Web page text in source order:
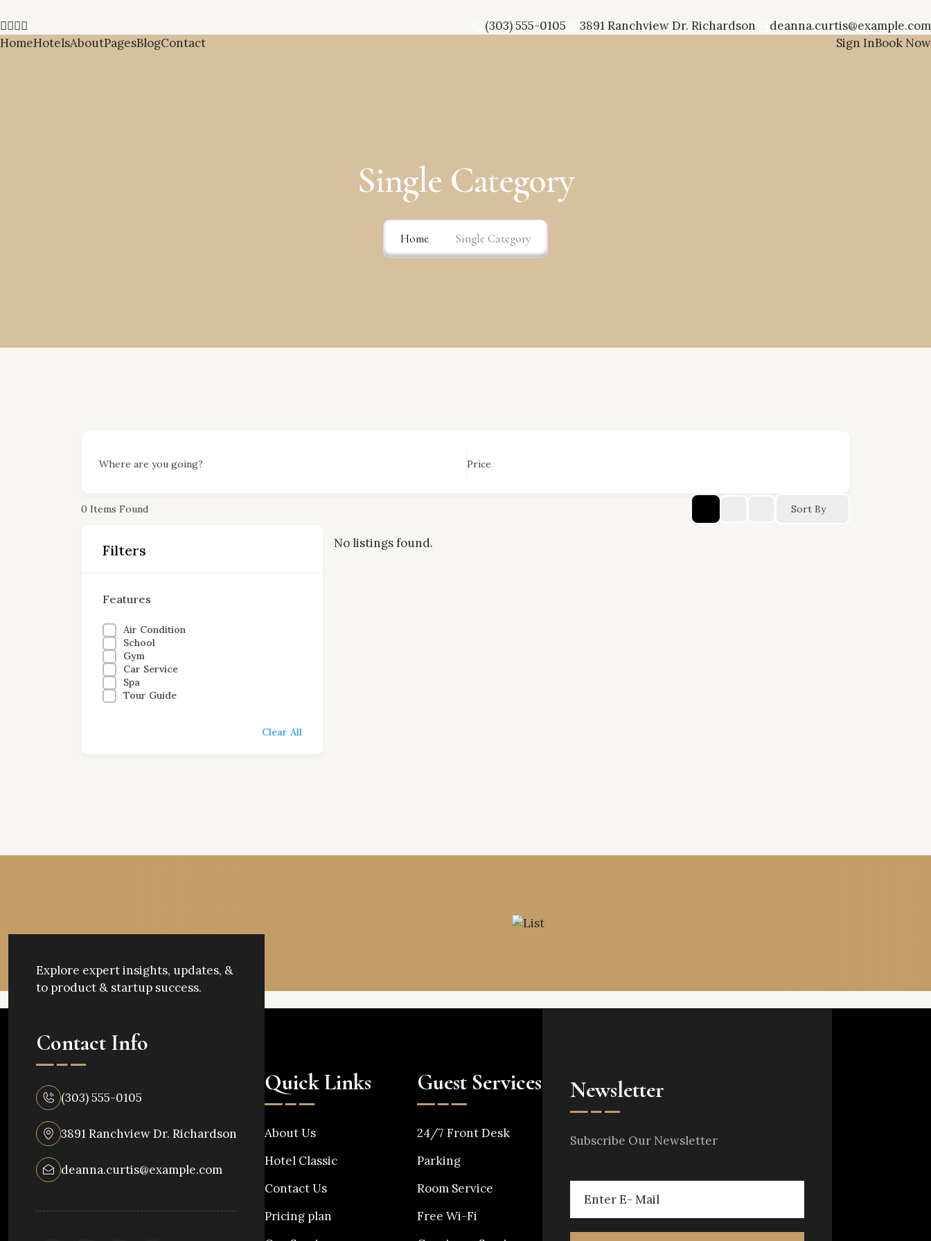
(303) 555-0105 3891 Ranchview Dr. Richardson
deanna.curtis@example.com
HomeHotelsAboutPagesBlogContact Sign InBook Now
Single Category
Home Single Category
Where are you going? Price
0 Items Found Sort By
Filters
Features
Air Condition
School
Gym
Car Service
Spa
Tour Guide
Clear All
No listings found.
Explore expert insights, updates, &
to product & startup success.
Contact Info
(303) 555-0105
3891 Ranchview Dr. Richardson
deanna.curtis@example.com
Quick Links
About Us
Hotel Classic
Contact Us
Pricing plan
Guest Services
24/7 Front Desk
Parking
Room Service
Free Wi-Fi
Newsletter
Subscribe Our Newsletter